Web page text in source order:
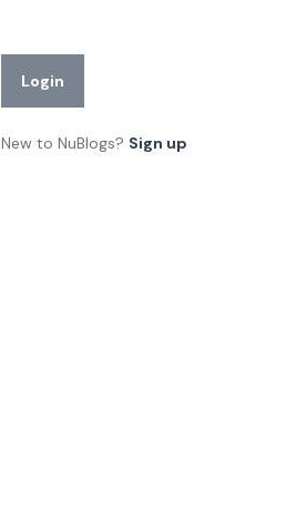
Login
New to NuBlogs? Sign up